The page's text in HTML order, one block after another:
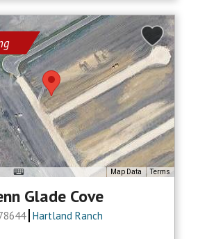
Map Data Terms
Glade Cove
Hartland Ranch